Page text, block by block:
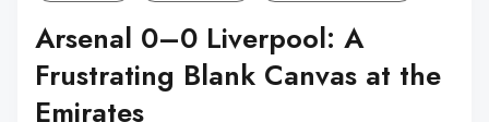
Arsenal 0–0 Liverpool: A
Frustrating Blank Canvas at the
Emirates